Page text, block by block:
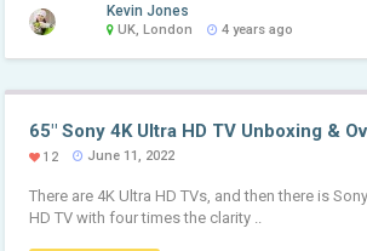
Kevin Jones
UK, London 4 years ago
65″ Sony 4K Ultra HD TV Unboxing &
12 June 11, 2022
There are 4K Ultra HD TVs, and then there is
HD TV with four times the clarity ..